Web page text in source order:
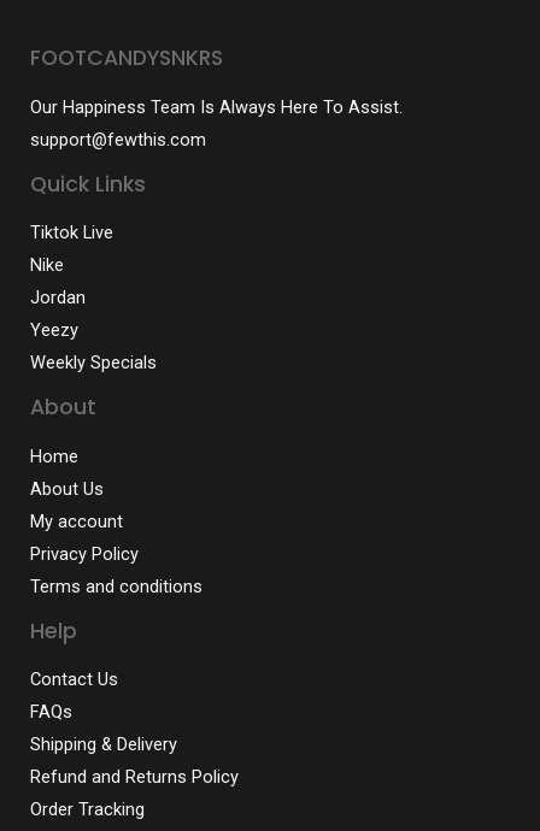
FOOTCANDYSNKRS
Our Happiness Team Is Always Here To Assist.
support@fewthis.com
Quick Links
Tiktok Live
Nike
Jordan
Yeezy
Weekly Specials
About
Home
About Us
My account
Privacy Policy
Terms and conditions
Help
Contact Us
FAQs
Shipping & Delivery
Refund and Returns Policy
Order Tracking